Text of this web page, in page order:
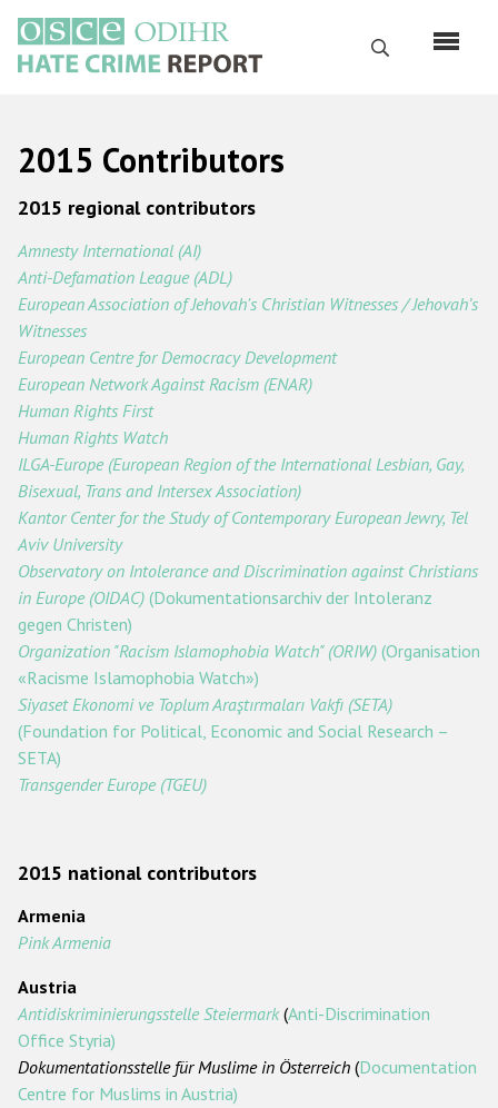
основному
содержанию
Поиск
Русский
Main
navigation
О нас
Наша методология
Карта сайта
Часто задаваемые вопросы
Данные о преступлениях на почве ненависти
Anti-Roma hate crime
Anti-Muslim hate crime
Anti-Christian hate crime
Other hate crime based on religion or belief
Gender-based hate crime
Государства-участники
2015 Contributors
2015 regional contributors
Amnesty International (AI)
Anti-Defamation League (ADL)
European Association of Jehovah's Christian Witnesses / Jehovah’s
Witnesses
European Centre for Democracy Development
European Network Against Racism (ENAR)
Human Rights First
Human Rights Watch
ILGA-Europe (European Region of the International Lesbian, Gay,
Bisexual, Trans and Intersex Association)
Kantor Center for the Study of Contemporary European Jewry, Tel
Aviv University
Observatory on Intolerance and Discrimination against Christians
in Europe (OIDAC) (Dokumentationsarchiv der Intoleranz
gegen Christen)
Organization "Racism Islamophobia Watch" (ORIW) (Organisation
«Racisme Islamophobia Watch»)
Siyaset Ekonomi ve Toplum Araştırmaları Vakfı (SETA)
(Foundation for Political, Economic and Social Research –
SETA)
Transgender Europe (TGEU)
2015 national contributors
Armenia
Pink Armenia
Austria
Antidiskriminierungsstelle Steiermark(Anti-Discrimination
Office Styria)
Dokumentationsstelle für Muslime in Österreich (Documentation
Centre for Muslims in Austria)